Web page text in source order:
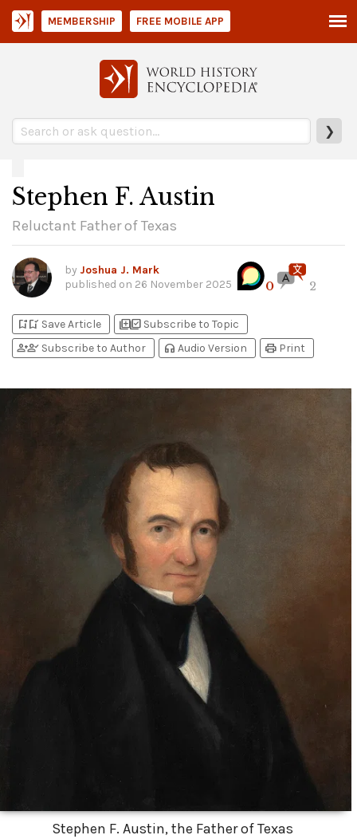
❯
MEMBERSHIP FREE MOBILE APP
Stephen F. Austin
Reluctant Father of Texas
by Joshua J. Mark
published on 26 November 2025 0 2
bookmark_addbookmark_added Save Article library_addlibrary_add_check Subscribe to Topic
person_addperson_check Subscribe to Author headphones Audio Version print Print
Stephen F. Austin, the Father of Texas